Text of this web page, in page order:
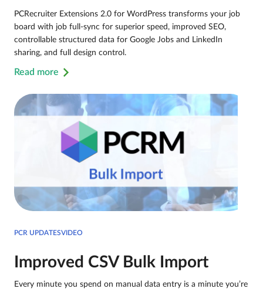
PCRecruiter Extensions 2.0 for WordPress transforms your job
board with job full-sync for superior speed, improved SEO,
controllable structured data for Google Jobs and LinkedIn
sharing, and full design control.
Read more
PCR UPDATESVIDEO
Improved CSV Bulk Import
Every minute you spend on manual data entry is a minute you’re